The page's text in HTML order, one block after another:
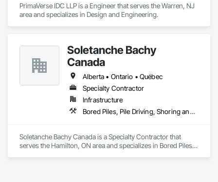
PrimaVerse IDC LLP is a Engineer that serves the Warren, NJ
area and specializes in Design and Engineering.
Soletanche Bachy
Canada
Alberta • Ontario • Québec
Specialty Contractor
Infrastructure
Bored Piles, Pile Driving, Shoring and Underpinning
Soletanche Bachy Canada is a Specialty Contractor that
serves the Hamilton, ON area and specializes in Bored Piles,